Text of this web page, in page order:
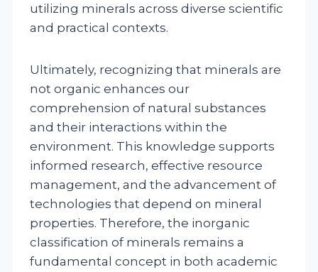
utilizing minerals across diverse scientific
and practical contexts.
Ultimately, recognizing that minerals are
not organic enhances our
comprehension of natural substances
and their interactions within the
environment. This knowledge supports
informed research, effective resource
management, and the advancement of
technologies that depend on mineral
properties. Therefore, the inorganic
classification of minerals remains a
fundamental concept in both academic